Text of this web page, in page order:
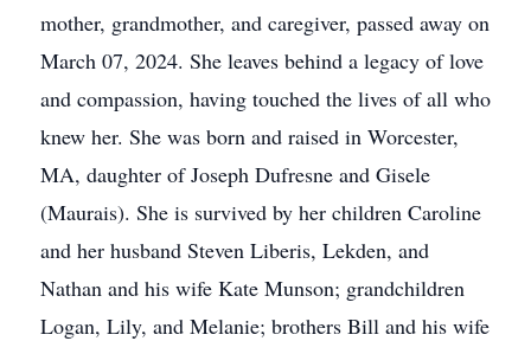
mother, grandmother, and caregiver, passed away on
March 07, 2024. She leaves behind a legacy of love
and compassion, having touched the lives of all who
knew her. She was born and raised in Worcester,
MA, daughter of Joseph Dufresne and Gisele
(Maurais). She is survived by her children Caroline
and her husband Steven Liberis, Lekden, and
Nathan and his wife Kate Munson; grandchildren
Logan, Lily, and Melanie; brothers Bill and his wife